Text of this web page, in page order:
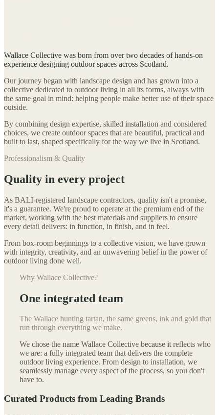
Wallace Collective was born from over two decades of hands-on
experience designing outdoor spaces across Scotland.
Our journey began with landscape design and has grown into a
collective dedicated to outdoor living in all its forms, always with
the same goal in mind: helping people make better use of their space
outside.
By combining design expertise, skilled installation and considered
choices, we create outdoor spaces that are beautiful, practical and
built to last, shaped specifically for the way we live in Scotland.
Professionalism & Quality
Quality in every project
As BALI-registered landscape contractors, quality isn't a promise,
it's a guarantee. We're proud to operate at the premium end of the
market, working with the best materials and suppliers to ensure
every detail delivers: in function, in finish, and in feel.
From box-room beginnings to a collective vision, we have grown
with integrity, creativity, and an unwavering belief in the power of
outdoor living done well.
Why Wallace Collective?
One integrated team
The Wallace hunting tartan, the same greens, ink and gold that
run through everything we make.
We chose the name Wallace Collective because it reflects who
we are: a fully integrated team that delivers the complete
outdoor living experience. From design to installation, we
seamlessly manage every aspect of the process, so you don't
have to.
Curated Products from Leading Brands